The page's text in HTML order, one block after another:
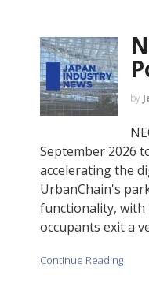
by
September 2026
accelerating the
UrbanChain's
functionality, with
occupants exit a
Continue Reading